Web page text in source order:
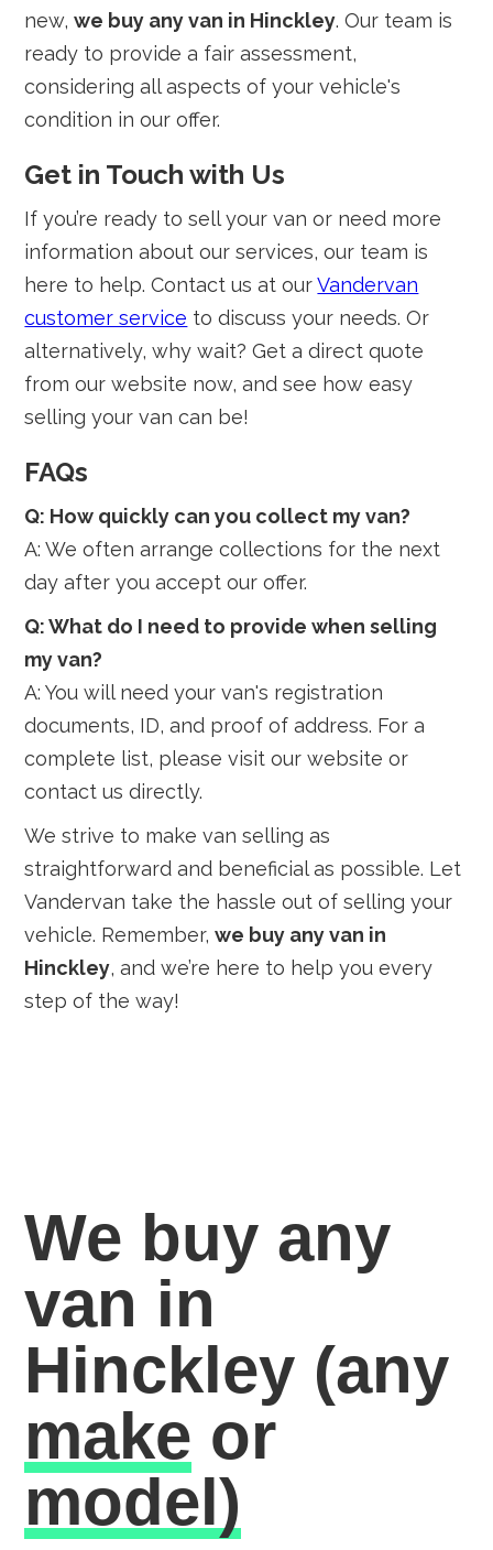
new,we buy any van in Hinckley. Our team is
ready to provide a fair assessment,
considering all aspects of your vehicle's
condition in our offer.
Get in Touch with Us
If you’re ready to sell your van or need more
information about our services, our team is
here to help. Contact us at ourVandervan
customer service to discuss your needs. Or
alternatively, why wait? Get a direct quote
from our website now, and see how easy
selling your van can be!
FAQs
Q: How quickly can you collect my van?
A: We often arrange collections for the next
day after you accept our offer.
Q: What do I need to provide when selling
my van?
A: You will need your van's registration
documents, ID, and proof of address. For a
complete list, please visit our website or
contact us directly.
We strive to make van selling as
straightforward and beneficial as possible. Let
Vandervan take the hassle out of selling your
vehicle. Remember,we buy any van in
Hinckley, and we’re here to help you every
step of the way!
We buy any
van in
Hinckley (any
make or
model)